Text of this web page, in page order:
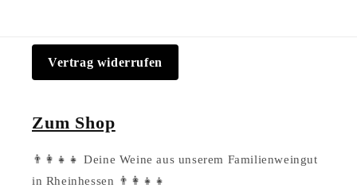
Vertrag widerrufen
Zum Shop
👨‍👩‍👧‍👧 Deine Weine aus unserem Familienweingut
in Rheinhessen 👨‍👩‍👧‍👧